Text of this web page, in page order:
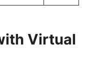
Virtual